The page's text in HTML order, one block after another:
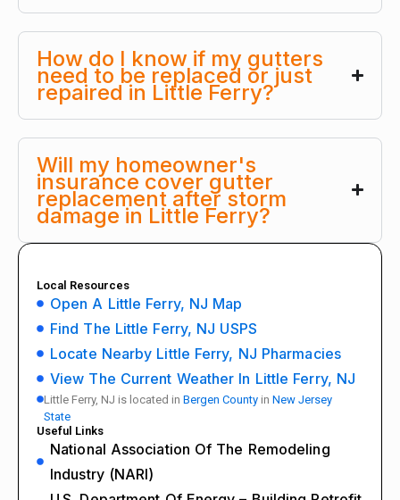
How do I know if my gutters
need to be replaced or just
repaired in Little Ferry?
Will my homeowner's
insurance cover gutter
replacement after storm
damage in Little Ferry?
Local Resources
Open A Little Ferry, NJ Map
Find The Little Ferry, NJ USPS
Locate Nearby Little Ferry, NJ Pharmacies
View The Current Weather In Little Ferry, NJ
Little Ferry, NJ is located in Bergen County in New Jersey
State
Useful Links
National Association Of The Remodeling
Industry (NARI)